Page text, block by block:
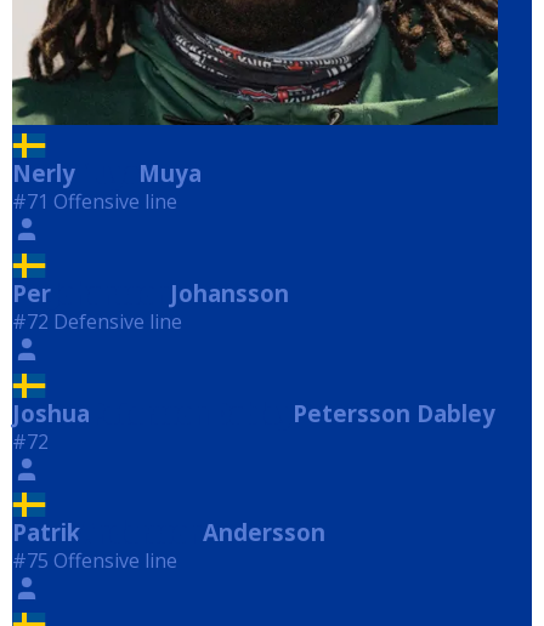
Nerly Muya
#71 Offensive line
Per Johansson
#72 Defensive line
Joshua Petersson Dabley
#72
Patrik Andersson
#75 Offensive line